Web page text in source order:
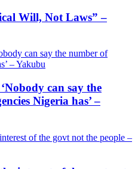
Will, Not Laws” –
can say the
Nigeria has’ –